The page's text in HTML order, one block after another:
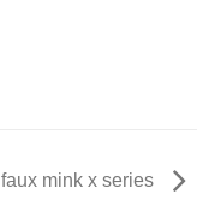
faux mink x series